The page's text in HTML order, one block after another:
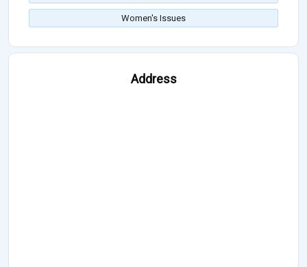
Women's Issues
Address